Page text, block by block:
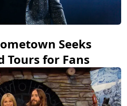
Seeks
Tours for Fans